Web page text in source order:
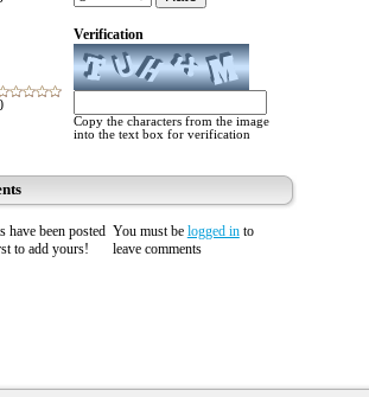
Verification
Copy the characters from the image
into the text box for verification
have been posted
to add yours!
You must be logged into
leave comments